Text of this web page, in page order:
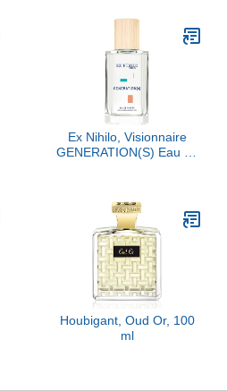
Ex Nihilo, Visionnaire
GENERATION(S) Eau de
Houbigant, Oud Or, 100
ml